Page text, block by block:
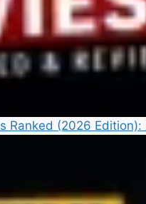
Ranked (2026